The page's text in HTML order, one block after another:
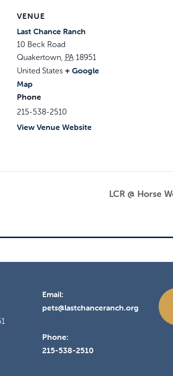
VENUE
Last Chance Ranch
10 Beck Road
Quakertown, PA 18951
United States + Google
Map
Phone
215-538-2510
View Venue Website
LCR @ Horse
Email:
pets@lastchanceranch.org
Phone:
215-538-2510